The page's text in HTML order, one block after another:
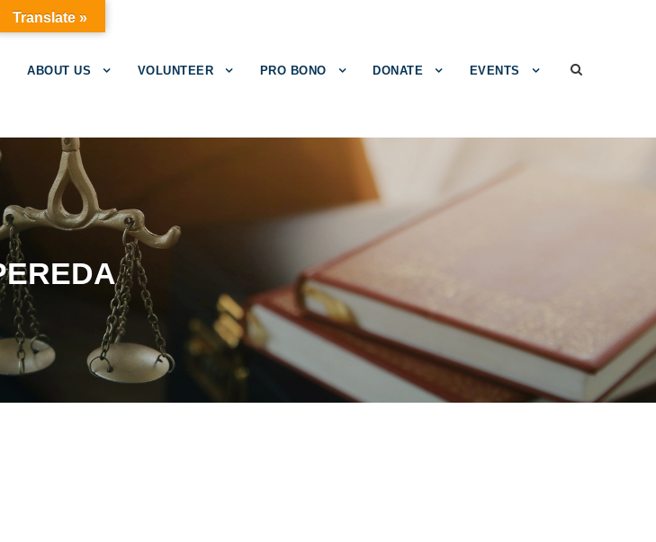
ABOUT US VOLUNTEER PRO BONO DONATE EVENTS
Translate »